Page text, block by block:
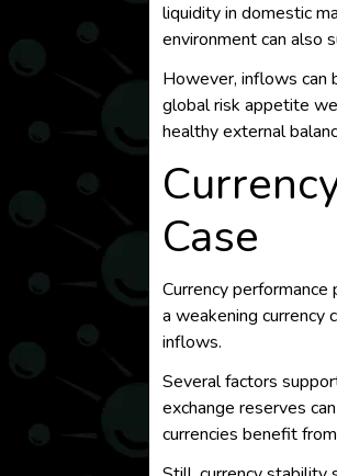
liquidity in domestic
environment can also
However, inflows can
global risk appetite
healthy external
Case
Currency
a weakening currency
inflows.
Several factors
exchange reserves
currencies benefit